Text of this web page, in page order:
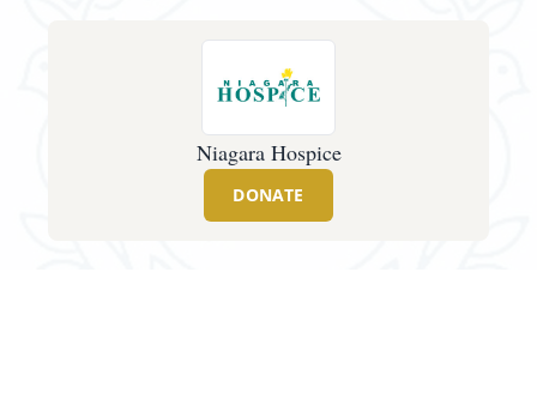
Niagara Hospice
DONATE